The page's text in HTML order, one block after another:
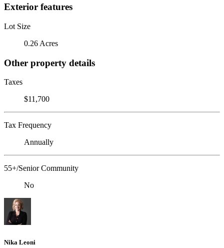
Exterior features
Lot Size
0.26 Acres
Other property details
Taxes
$11,700
Tax Frequency
Annually
55+/Senior Community
No
Nika Leoni